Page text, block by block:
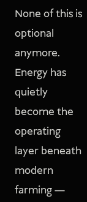
None of this is
optional
anymore.
Energy has
quietly
become the
operating
layer beneath
modern
farming —